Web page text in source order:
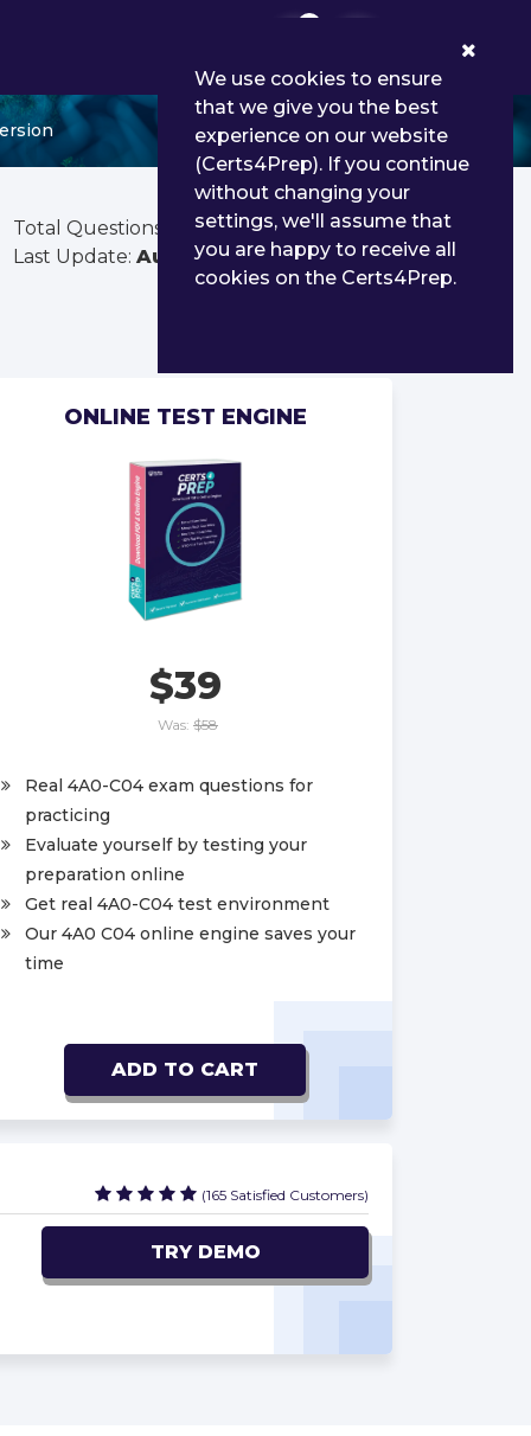
Total Questions:
300
Last Update: Aug 03, 2026
ONLINE TEST ENGINE
$39
Was: $58
Real 4A0-C04 exam questions for
practicing
Evaluate yourself by testing your
preparation online
Get real 4A0-C04 test environment
Our 4A0 C04 online engine saves your
time
ADD TO CART
(165 Satisfied Customers)
TRY DEMO
We use cookies to ensure
that we give you the best
experience on our website
(Certs4Prep). If you continue
without changing your
settings, we'll assume that
you are happy to receive all
cookies on the Certs4Prep.